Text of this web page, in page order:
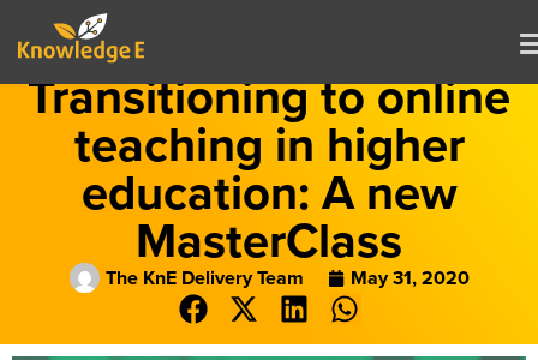
Transitioning to online
teaching in higher
education: A new
MasterClass
The KnE Delivery Team May 31, 2020